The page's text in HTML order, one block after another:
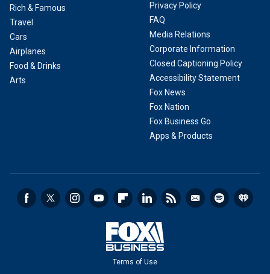
Rich & Famous
Travel
Cars
Airplanes
Food & Drinks
Arts
Privacy Policy
FAQ
Media Relations
Corporate Information
Closed Captioning Policy
Accessibility Statement
Fox News
Fox Nation
Fox Business Go
Apps & Products
Terms of Use